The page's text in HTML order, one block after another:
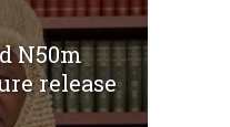
N50m
release